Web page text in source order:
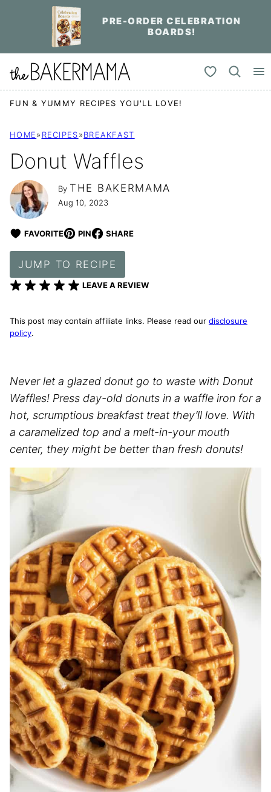
PRE-ORDER CELEBRATION
BOARDS!
My Favorites
FUN & YUMMY RECIPES YOU'LL LOVE!
HOME» RECIPES»BREAKFAST
Donut Waffles
By THE BAKERMAMA
Aug 10, 2023
FAVORITE PIN SHARE
JUMP TO RECIPE
LEAVE A REVIEW
This post may contain affiliate links. Please read our disclosure
policy.
Never let a glazed donut go to waste with Donut
Waffles! Press day-old donuts in a waffle iron for a
hot, scrumptious breakfast treat they’ll love. With
a caramelized top and a melt-in-your mouth
center, they might be better than fresh donuts!